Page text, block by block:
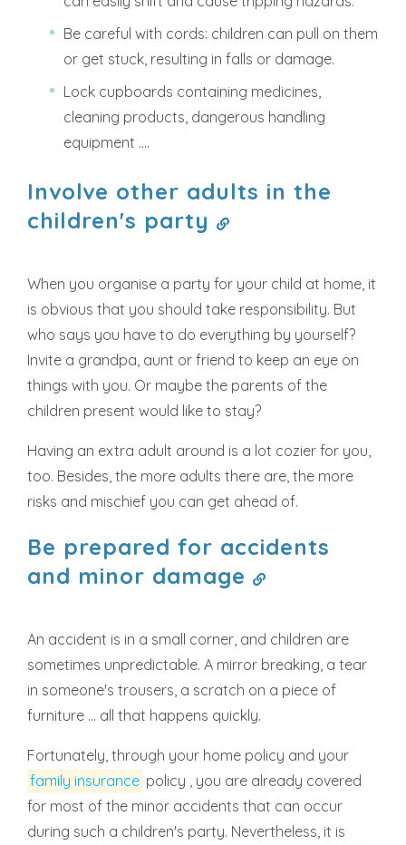
Be careful with cords: children can pull on them
or get stuck, resulting in falls or damage.
Lock cupboards containing medicines,
cleaning products, dangerous handling
equipment ....
Involve other adults in the
children's party
When you organise a party for your child at home, it
is obvious that you should take responsibility. But
who says you have to do everything by yourself?
Invite a grandpa, aunt or friend to keep an eye on
things with you. Or maybe the parents of the
children present would like to stay?
Having an extra adult around is a lot cozier for you,
too. Besides, the more adults there are, the more
risks and mischief you can get ahead of.
Be prepared for accidents
and minor damage
An accident is in a small corner, and children are
sometimes unpredictable. A mirror breaking, a tear
in someone's trousers, a scratch on a piece of
furniture ... all that happens quickly.
Fortunately, through your home policy and your
family insurance policy , you are already covered
for most of the minor accidents that can occur
during such a children's party. Nevertheless, it is